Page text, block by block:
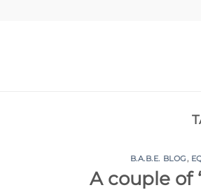
B.A.B.E. BLOG,
A couple of